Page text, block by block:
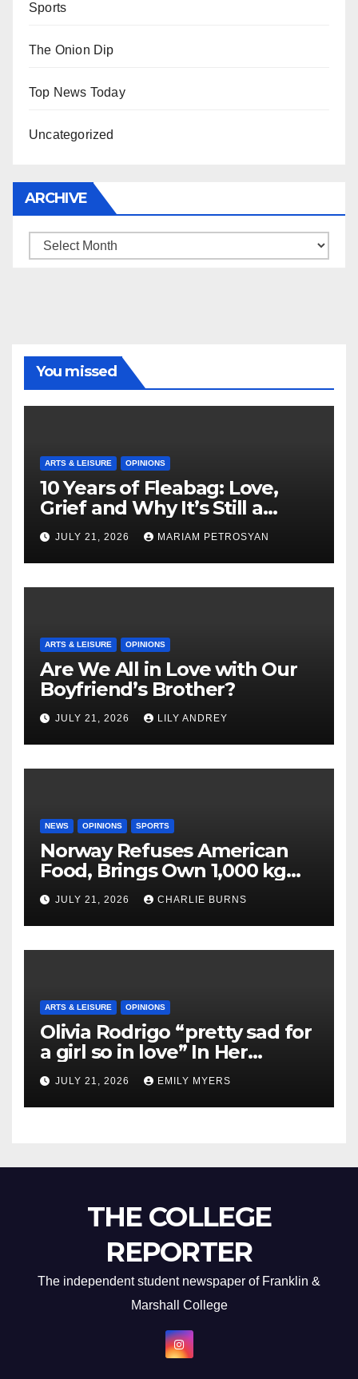
Sports
The Onion Dip
Top News Today
Uncategorized
ARCHIVE
Archive
You missed
ARTS & LEISURE OPINIONS
10 Years of Fleabag: Love,
Grief and Why It’s Still a
Masterful Feminist Piece
JULY 21, 2026 MARIAM PETROSYAN
ARTS & LEISURE OPINIONS
Are We All in Love with Our
Boyfriend’s Brother?
JULY 21, 2026 LILY ANDREY
NEWS OPINIONS SPORTS
Norway Refuses American
Food, Brings Own 1,000 kg
Shipment
JULY 21, 2026 CHARLIE BURNS
ARTS & LEISURE OPINIONS
Olivia Rodrigo “pretty sad for
a girl so in love” In Her
Newest Album
JULY 21, 2026 EMILY MYERS
THE COLLEGE
REPORTER
The independent student newspaper of Franklin &
Marshall College